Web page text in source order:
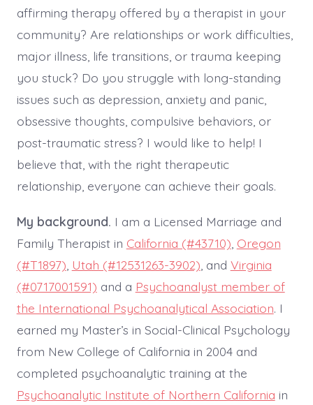
affirming therapy offered by a therapist in your
community? Are relationships or work difficulties,
major illness, life transitions, or trauma keeping
you stuck? Do you struggle with long-standing
issues such as depression, anxiety and panic,
obsessive thoughts, compulsive behaviors, or
post-traumatic stress? I would like to help! I
believe that, with the right therapeutic
relationship, everyone can achieve their goals.
My background. I am a Licensed Marriage and
Family Therapist in California (#43710) Oregon
(#T1897) Utah (#12531263-3902) , and Virginia
(#0717001591) and a Psychoanalyst member of
the International Psychoanalytical Association. I
earned my Master’s in Social-Clinical Psychology
from New College of California in 2004 and
completed psychoanalytic training at the
Psychoanalytic Institute of Northern California in